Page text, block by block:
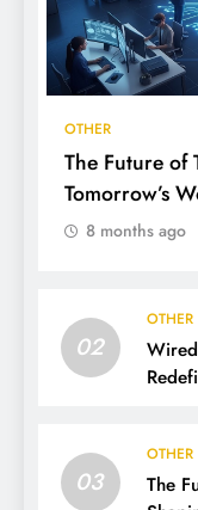
OTHER
The Future of
Tomorrow’s
8 months ago
02
OTHER
03
OTHER
The